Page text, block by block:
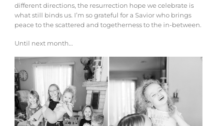
different directions, the resurrection hope we celebrate is
what still binds us. I’m so grateful for a Savior who brings
peace to the scattered and togetherness to the in-between.
Until next month…